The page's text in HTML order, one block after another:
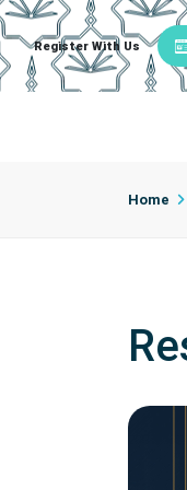
Register With Us
Home